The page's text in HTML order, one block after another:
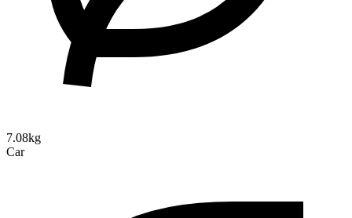
7.08kg
Car